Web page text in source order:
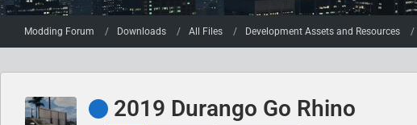
Modding Forum Downloads All Files Development Assets and Resources
2019 Durango Go Rhino